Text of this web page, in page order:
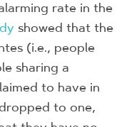
rate in the
showed that the
(i.e., people
sharing a
to have in
to one,